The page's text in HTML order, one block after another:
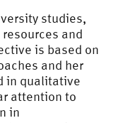
studies,
and
is based on
and her
in qualitative
attention to
in